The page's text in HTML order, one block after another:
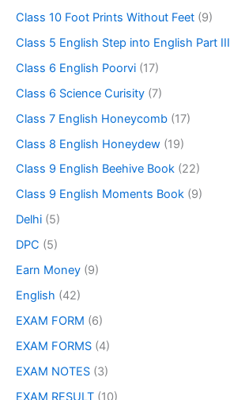
Class 10 Foot Prints Without Feet (9)
Class 5 English Step into English Part III
Class 6 English Poorvi (17)
Class 6 Science Curisity (7)
Class 7 English Honeycomb (17)
Class 8 English Honeydew (19)
Class 9 English Beehive Book (22)
Class 9 English Moments Book (9)
Delhi (5)
DPC (5)
Earn Money (9)
English (42)
EXAM FORM (6)
EXAM FORMS (4)
EXAM NOTES (3)
EXAM RESULT (10)